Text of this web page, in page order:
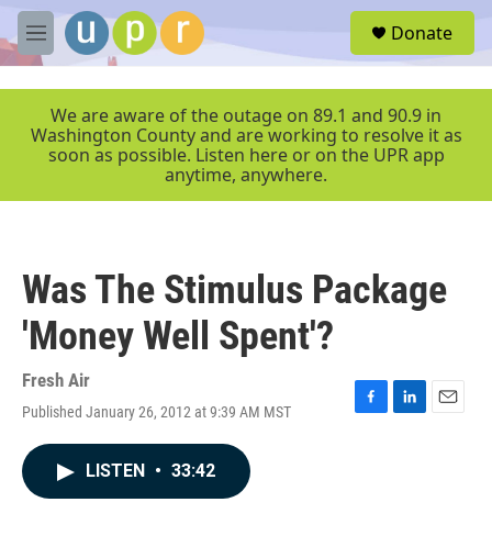
Skip to main content
M
e
r
Donate
We are aware of the outage on 89.1 and 90.9 in
Washington County and are working to resolve it as
soon as possible. Listen here or on the UPR app
anytime, anywhere.
Was The Stimulus Package
'Money Well Spent'?
Fresh Air
Published January 26, 2012 at 9:39 AM MST
F
L
E
LISTEN • 33:42